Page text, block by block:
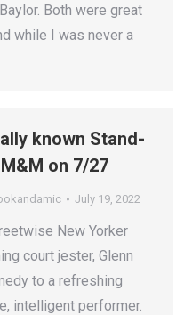
Both were great
while I was never a
known Stand-
on 7/27
July 19, 2022
New Yorker
court jester, Glenn
to a refreshing
intelligent performer.